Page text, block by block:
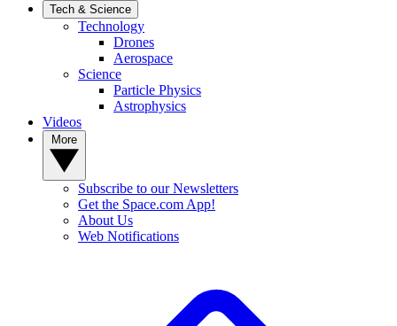
Tech & Science
Technology
Drones
Aerospace
Science
Particle Physics
Astrophysics
Videos
Subscribe to our Newsletters
Get the Space.com App!
About Us
Web Notifications